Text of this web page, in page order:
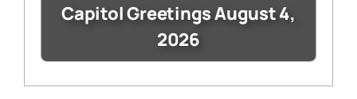
Capitol Greetings August 4,
2026